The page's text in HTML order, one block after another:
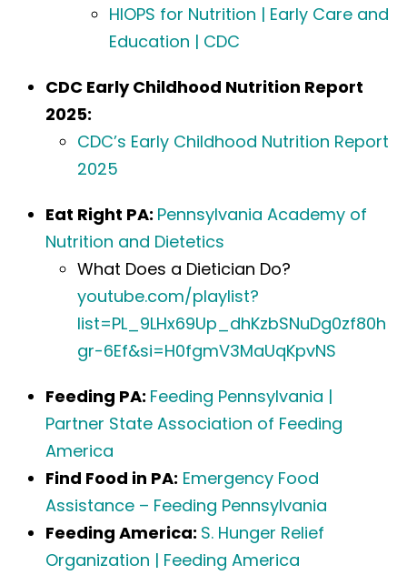
HIOPS for Nutrition | Early Care and
Education | CDC
CDC Early Childhood Nutrition Report
2025:
CDC’s Early Childhood Nutrition Report
2025
Eat Right PA: Pennsylvania Academy of
Nutrition and Dietetics
What Does a Dietician Do?
youtube.com/playlist?
list=PL_9LHx69Up_dhKzbSNuDg0zf80h
gr-6Ef&si=H0fgmV3MaUqKpvNS
Feeding PA: Feeding Pennsylvania |
Partner State Association of Feeding
America
Find Food in PA: Emergency Food
Assistance – Feeding Pennsylvania
Feeding America: S. Hunger Relief
Organization | Feeding America